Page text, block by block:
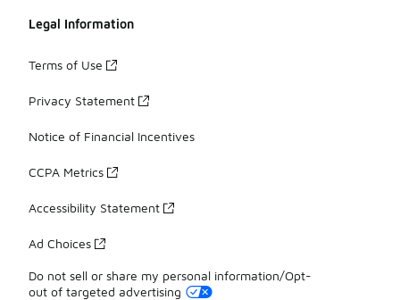
Legal Information
Terms of Use
Privacy Statement
Notice of Financial Incentives
CCPA Metrics
Accessibility Statement
Ad Choices
Do not sell or share my personal information/Opt-
out of targeted advertising